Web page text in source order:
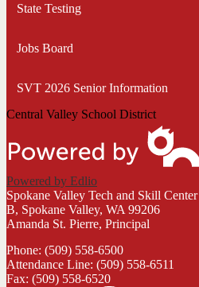
State Testing
Jobs Board
SVT 2026 Senior Information
Central Valley School District
Powered by Edlio
Spokane Valley Tech and Skill Center
B, Spokane Valley, WA 99206
Amanda St. Pierre, Principal
Phone: (509) 558-6500
Attendance Line: (509) 558-6511
Fax: (509) 558-6520